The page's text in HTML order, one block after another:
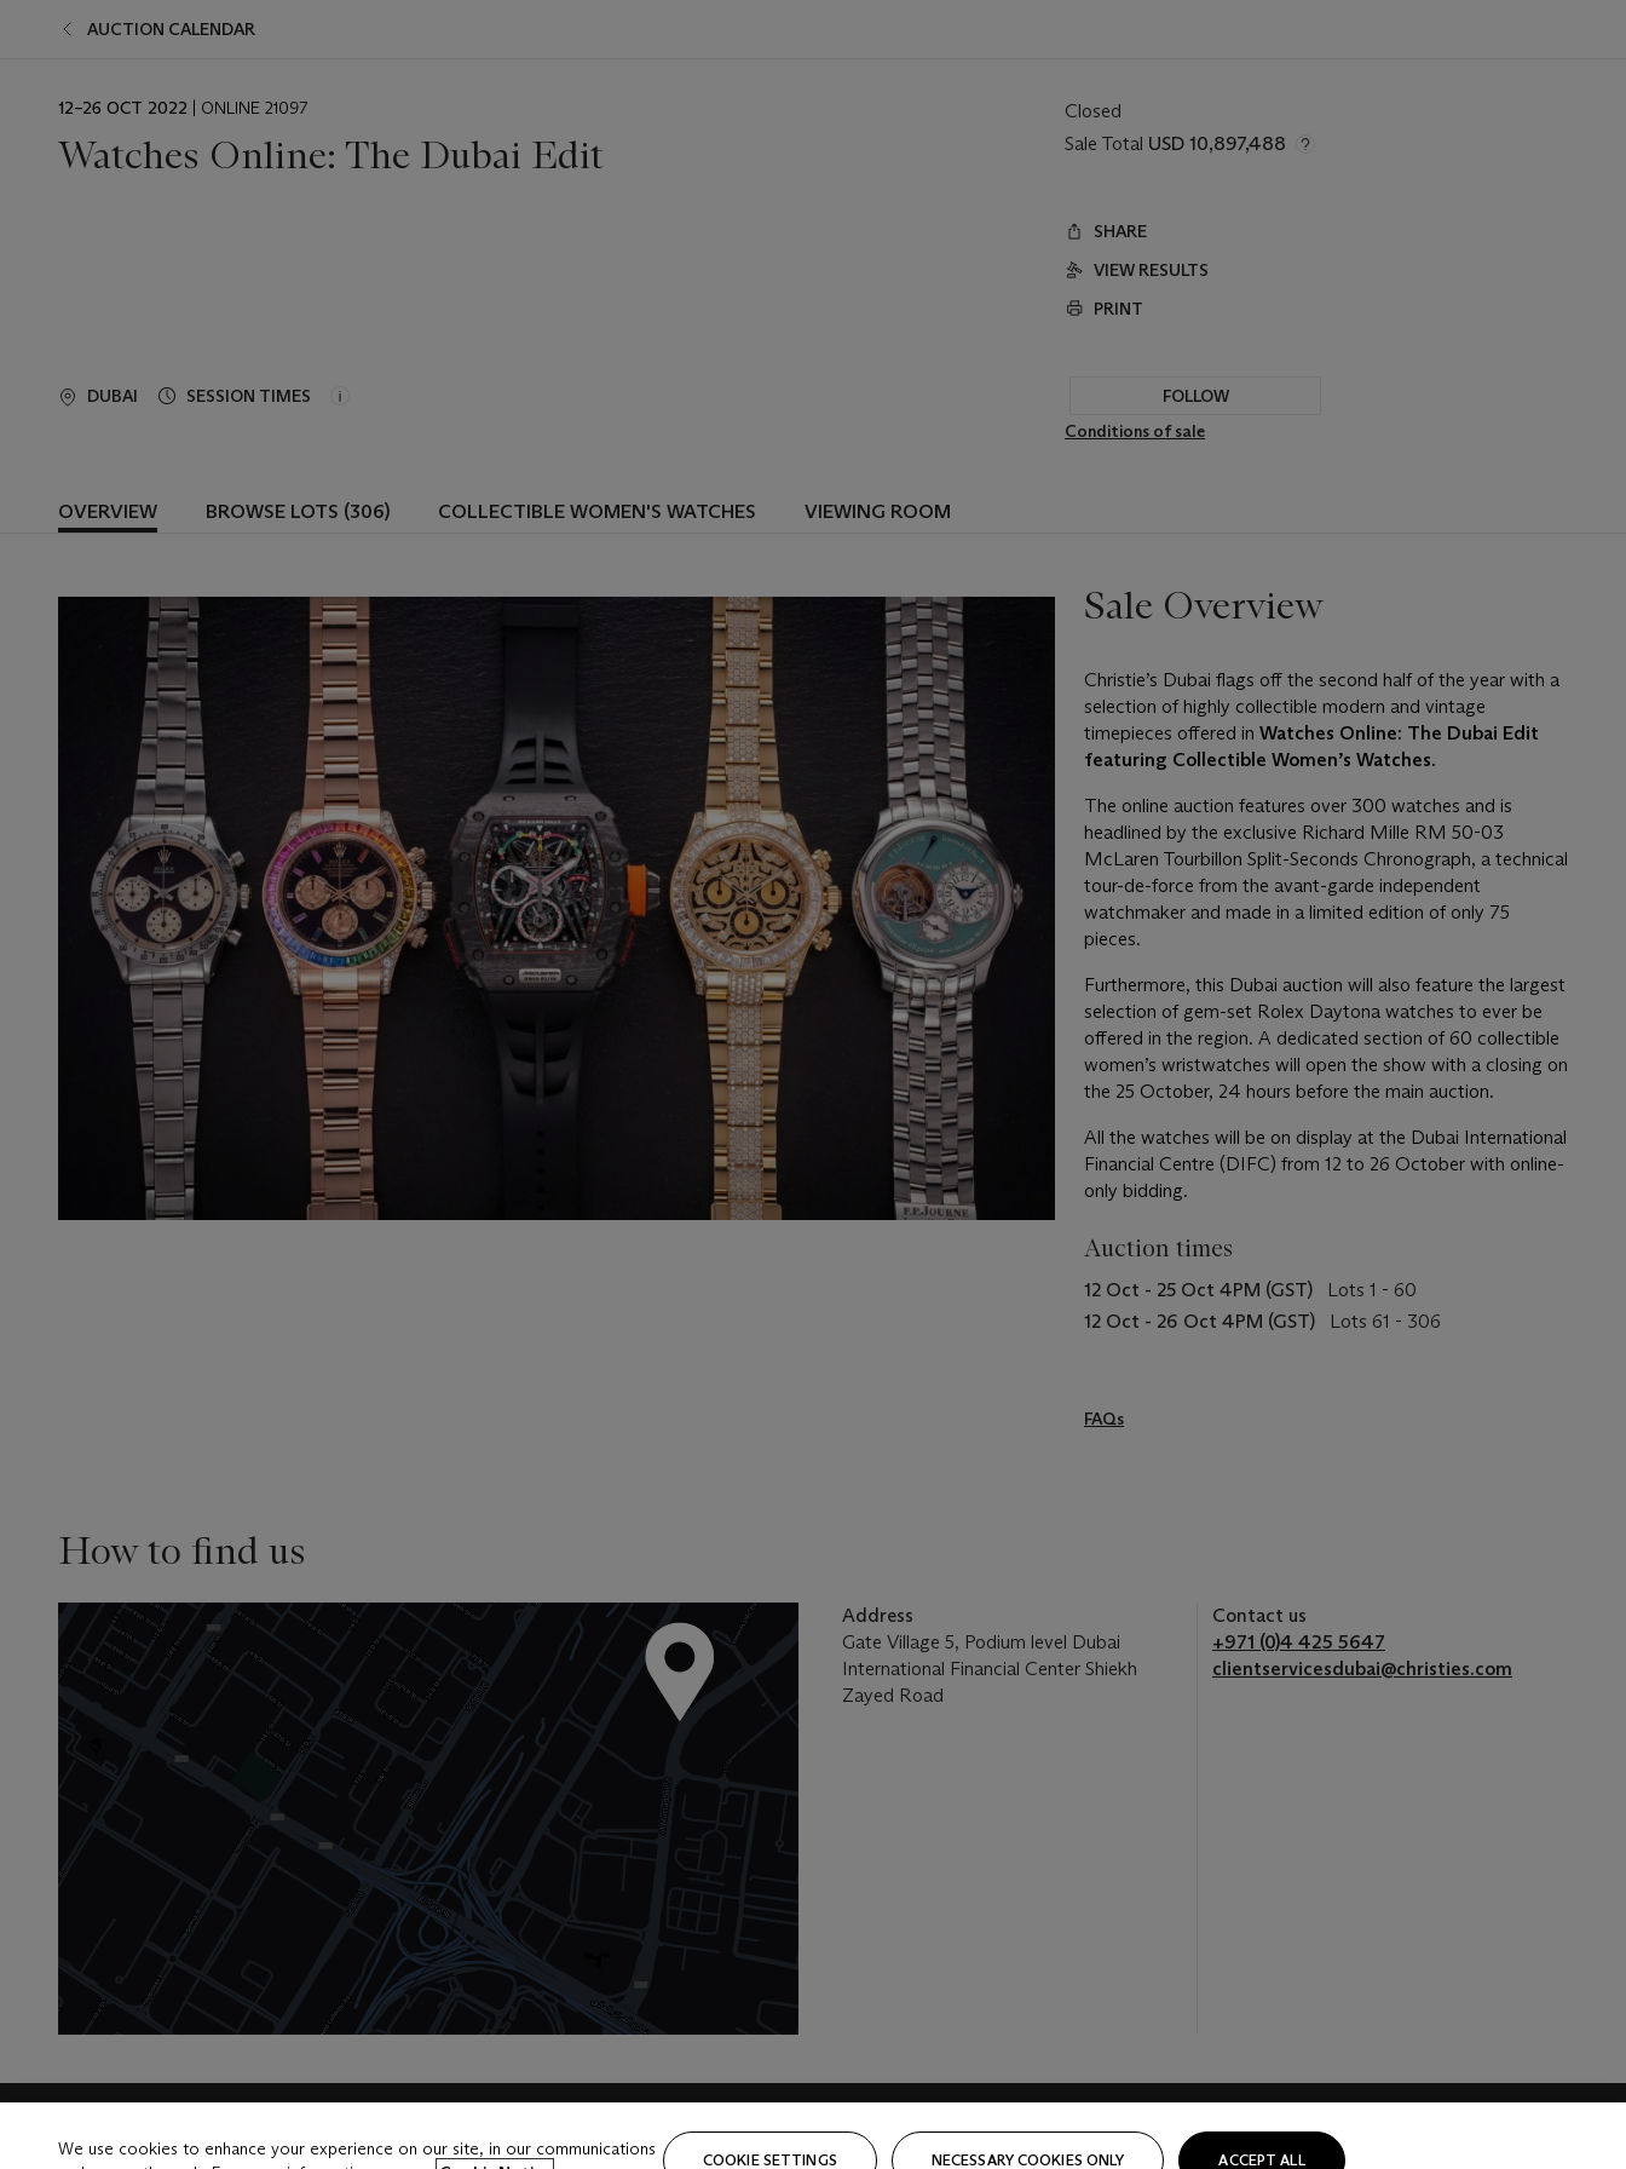
AUCTION CALENDAR
EVENT
12–26 OCT 2022 | ONLINE 21097
Watches Online: The Dubai Edit
DUBAI SESSION TIMES
Closed
Sale Total USD 10,897,488
SHARE
VIEW RESULTS
PRINT
FOLLOW
Conditions of sale
OVERVIEW BROWSE LOTS (306) COLLECTIBLE WOMEN'S WATCHES VIEWING ROOM
Sale Overview
Christie’s Dubai flags off the second half of the year with a
selection of highly collectible modern and vintage
timepieces offered in Watches Online: The Dubai Edit
featuring Collectible Women’s Watches.
The online auction features over 300 watches and is
headlined by the exclusive Richard Mille RM 50-03
McLaren Tourbillon Split-Seconds Chronograph, a technical
tour-de-force from the avant-garde independent
watchmaker and made in a limited edition of only 75
pieces.
Furthermore, this Dubai auction will also feature the largest
selection of gem-set Rolex Daytona watches to ever be
offered in the region. A dedicated section of 60 collectible
women’s wristwatches will open the show with a closing on
the 25 October, 24 hours before the main auction.
All the watches will be on display at the Dubai International
Financial Centre (DIFC) from 12 to 26 October with online-
only bidding.
Auction times
12 Oct - 25 Oct 4PM (GST)
Lots 1 - 60
12 Oct - 26 Oct 4PM (GST)
Lots 61 - 306
FAQs
How to find us
Address
Gate Village 5, Podium level Dubai
International Financial Center Shiekh
Zayed Road
Contact us
+971 (0)4 425 5647
clientservicesdubai@christies.com
LaunchpadWe use cookies to enhance your experience on our site, in our communications
COOKIE SETTINGS NECESSARY COOKIES ONLY ACCEPT ALL